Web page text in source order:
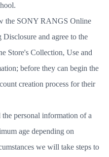
the SONY RANGS Online
and agree to the
Store's Collection, Use and
before they can begin the
creation process for their
personal information of a
age depending on
we will take steps to